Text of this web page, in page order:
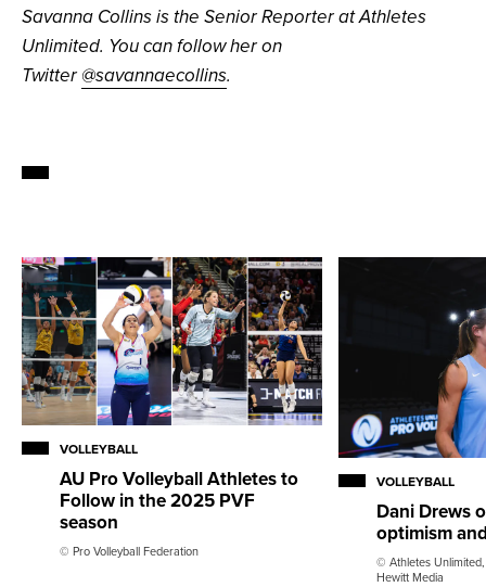
Savanna Collins is the Senior Reporter at Athletes
Unlimited. You can follow her on
Twitter @savannaecollins.
VOLLEYBALL
AU Pro Volleyball Athletes to
Follow in the 2025 PVF
season
© Pro Volleyball Federation
VOLLEYBALL
Dani Drews
optimism
© Athletes
Hewitt Media